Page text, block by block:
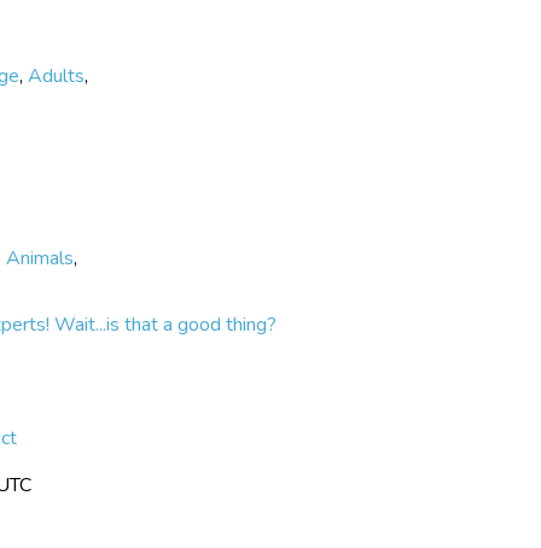
,Adults,
Animals,
Wait...is that a good thing?